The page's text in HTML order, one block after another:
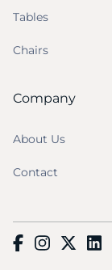
Tables
Chairs
Company
About Us
Contact